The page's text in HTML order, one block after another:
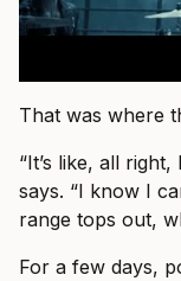
That was where
“It’s like, all
says. “I know I
range tops out,
For a few days,